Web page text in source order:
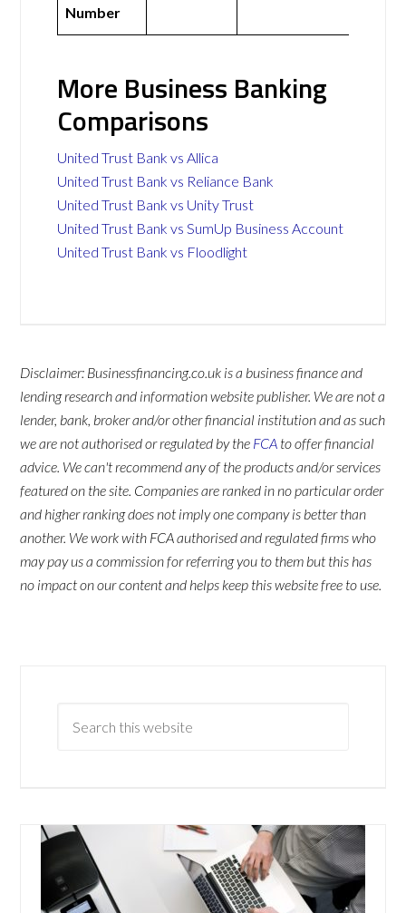
Number
More Business Banking
Comparisons
United Trust Bank vs Allica
United Trust Bank vs Reliance Bank
United Trust Bank vs Unity Trust
United Trust Bank vs SumUp Business Account
United Trust Bank vs Floodlight
Disclaimer: Businessfinancing.co.uk is a business finance and
lending research and information website publisher. We are not a
lender, bank, broker and/or other financial institution and as such
we are not authorised or regulated by the FCA to offer financial
advice. We can't recommend any of the products and/or services
featured on the site. Companies are ranked in no particular order
and higher ranking does not imply one company is better than
another. We work with FCA authorised and regulated firms who
may pay us a commission for referring you to them but this has
no impact on our content and helps keep this website free to use.